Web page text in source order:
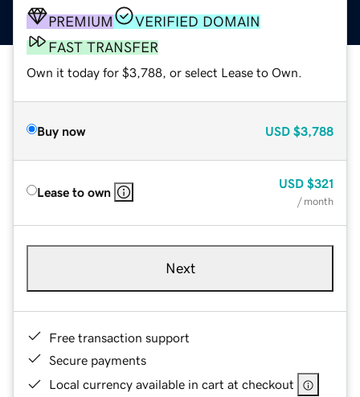
PREMIUM
VERIFIED DOMAIN
FAST TRANSFER
Own it today for $3,788, or select Lease to Own.
Buy now USD $3,788
Lease to own
USD $321
/ month
Next
Free transaction support
Secure payments
Local currency available in cart at checkout